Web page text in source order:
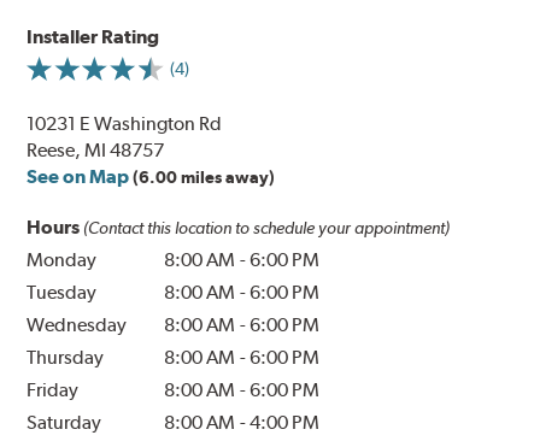
Installer Rating
(4)
10231 E Washington Rd
Reese, MI 48757
See on Map (6.00 miles away)
Hours (Contact this location to schedule your appointment)
Monday 8:00 AM -6:00 PM
Tuesday
8:00 AM -6:00 PM
Wednesday
8:00 AM -6:00 PM
Thursday
8:00 AM -6:00 PM
Friday
8:00 AM -6:00 PM
Saturday
8:00 AM -4:00 PM